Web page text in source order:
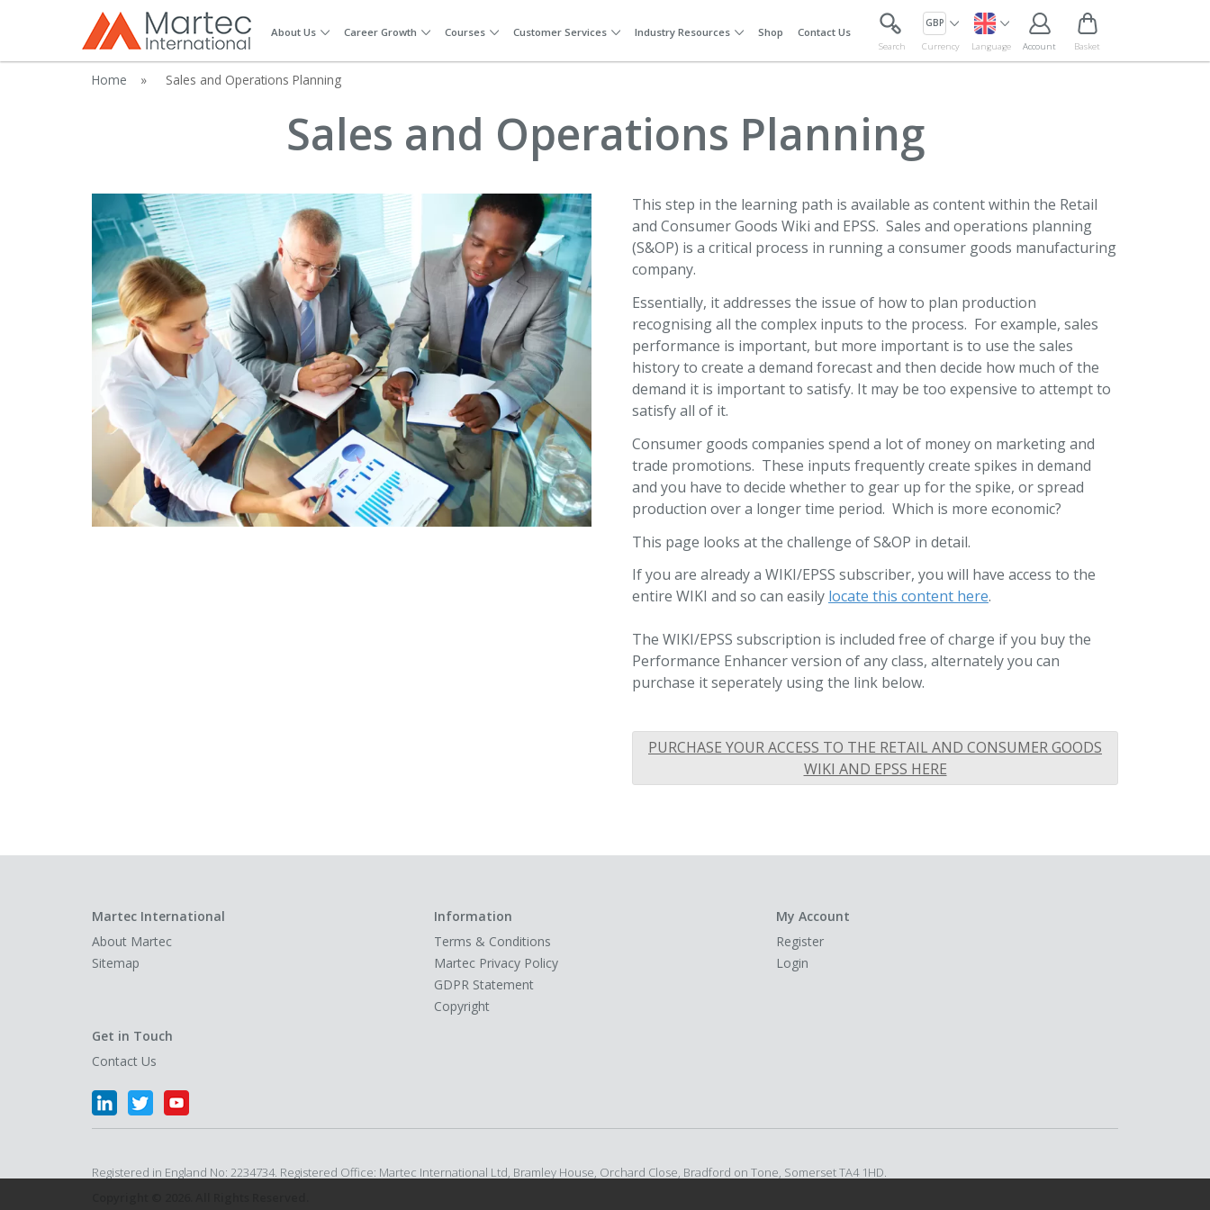
About Us Career Growth Courses Customer Services Industry Resources Shop Contact Us
Search
GBP
Currency
Language Account Basket
Home » Sales and Operations Planning
Sales and Operations Planning
This step in the learning path is available as content within the Retail
and Consumer Goods Wiki and EPSS. Sales and operations planning
(S&OP) is a critical process in running a consumer goods manufacturing
company.
Essentially, it addresses the issue of how to plan production
recognising all the complex inputs to the process. For example, sales
performance is important, but more important is to use the sales
history to create a demand forecast and then decide how much of the
demand it is important to satisfy. It may be too expensive to attempt to
satisfy all of it.
Consumer goods companies spend a lot of money on marketing and
trade promotions. These inputs frequently create spikes in demand
and you have to decide whether to gear up for the spike, or spread
production over a longer time period. Which is more economic?
This page looks at the challenge of S&OP in detail.
If you are already a WIKI/EPSS subscriber, you will have access to the
entire WIKI and so can easily locate this content here.
The WIKI/EPSS subscription is included free of charge if you buy the
Performance Enhancer version of any class, alternately you can
purchase it seperately using the link below.
PURCHASE YOUR ACCESS TO THE RETAIL AND CONSUMER GOODS
WIKI AND EPSS HERE
Martec International
About Martec
Sitemap
Information
Terms & Conditions
Martec Privacy Policy
GDPR Statement
Copyright
My Account
Register
Login
Get in Touch
Contact Us
Registered in England No: 2234734. Registered Office: Martec International Ltd, Bramley House, Orchard Close, Bradford on Tone, Somerset TA4 1HD.